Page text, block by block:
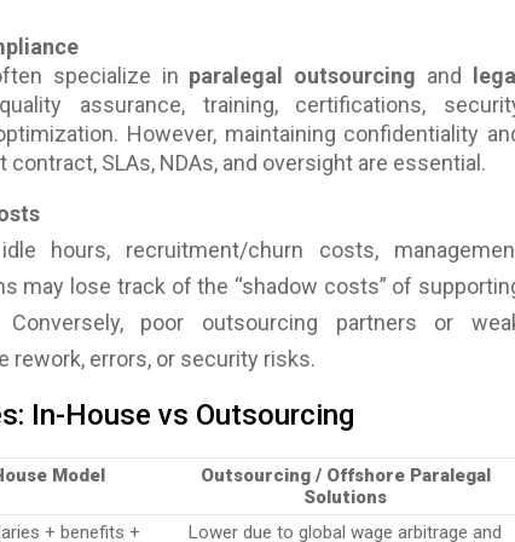
specialize in paralegal outsourcing and
legal
assurance, training, certifications,
However, maintaining confidentiality
SLAs, NDAs, and oversight are essential.
hours, recruitment/churn costs,
may lose track of the “shadow costs” of
poor outsourcing partners or
rework, errors, or security risks.
In-House vs Outsourcing
Model
Outsourcing / Offshore Paralegal
Solutions
+ benefits + Lower due to global wage arbitrage and